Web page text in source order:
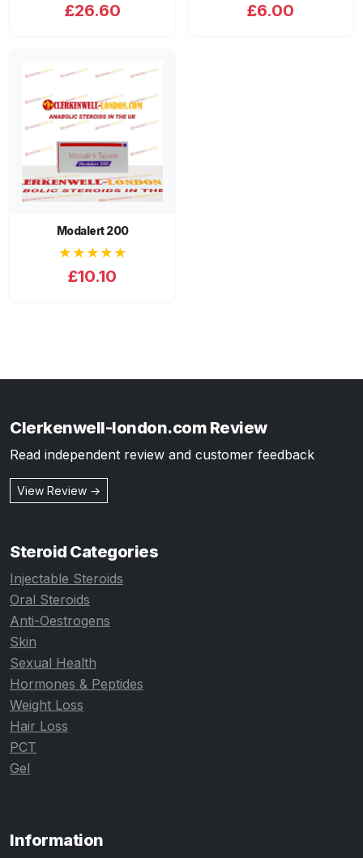
£26.60 £6.00
Modalert 200
★★★★★
£10.10
Clerkenwell-london.com Review
Read independent review and customer feedback
View Review →
Steroid Categories
Injectable Steroids
Oral Steroids
Anti-Oestrogens
Skin
Sexual Health
Hormones & Peptides
Weight Loss
Hair Loss
PCT
Gel
Information